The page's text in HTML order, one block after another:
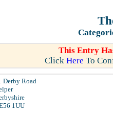
This Entry
Click Here To
Derby Road
1UU